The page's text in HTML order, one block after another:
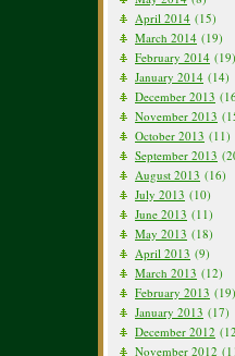
April 2014 (15)
March 2014 (19)
February 2014 (19)
January 2014 (14)
December 2013
November 2013
October 2013 (11)
September 2013
August 2013 (16)
July 2013 (10)
June 2013 (11)
May 2013 (18)
April 2013 (9)
March 2013 (12)
February 2013 (19)
January 2013 (17)
December 2012
November 2012